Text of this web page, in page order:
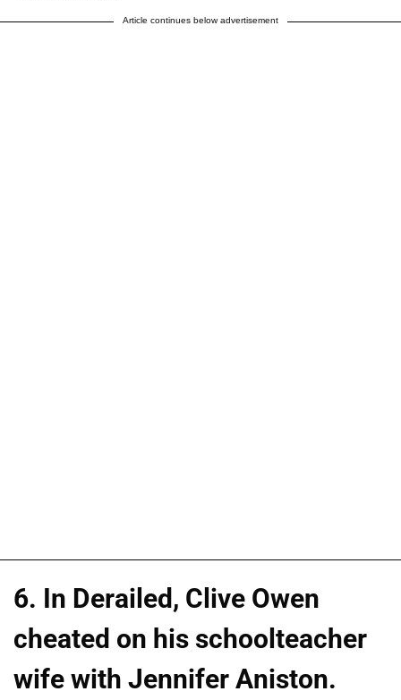
Article continues below advertisement
6. In Derailed, Clive Owen
cheated on his schoolteacher
wife with Jennifer Aniston.